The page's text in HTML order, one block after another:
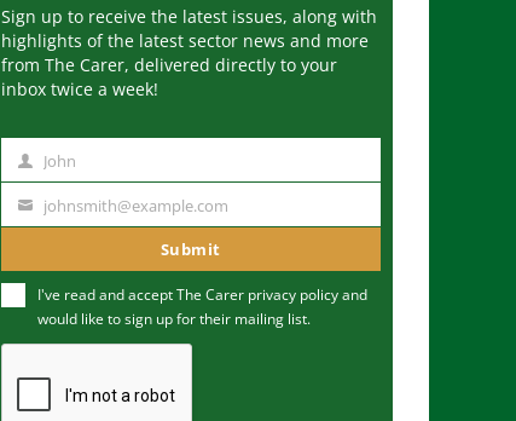
Sign up to receive the latest issues, along with
highlights of the latest sector news and more
from The Carer, delivered directly to your
inbox twice a week!
m
John
u
m
johnsmith@example.com
Submit
I've read and accept The Carer privacy policyand
would like to sign up for their mailing list.